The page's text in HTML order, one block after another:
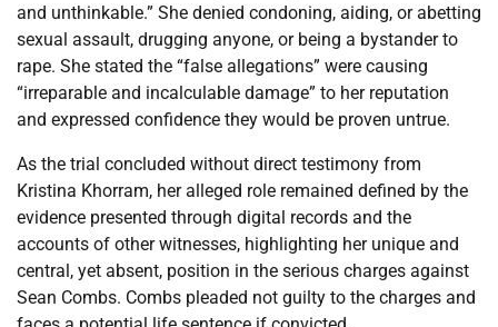
and unthinkable.” She denied condoning, aiding, or abetting
sexual assault, drugging anyone, or being a bystander to
rape. She stated the “false allegations” were causing
“irreparable and incalculable damage” to her reputation
and expressed confidence they would be proven untrue.
As the trial concluded without direct testimony from
Kristina Khorram, her alleged role remained defined by the
evidence presented through digital records and the
accounts of other witnesses, highlighting her unique and
central, yet absent, position in the serious charges against
Sean Combs. Combs pleaded not guilty to the charges and